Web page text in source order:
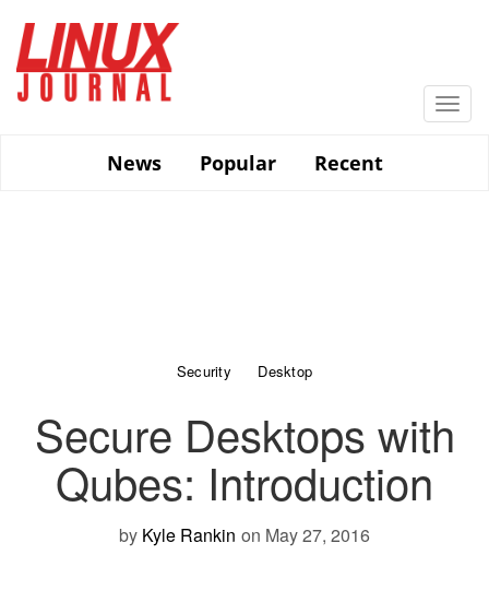
main
content
News
Popular Recent
Security Desktop
Secure Desktops with
Qubes: Introduction
by Kyle Rankin on May 27, 2016